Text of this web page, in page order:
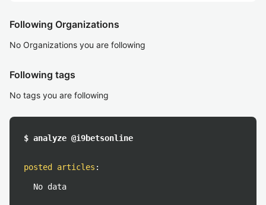
Following Organizations
No Organizations you are following
Following tags
No tags you are following
$ analyze @i9betsonline
posted articles :
No data